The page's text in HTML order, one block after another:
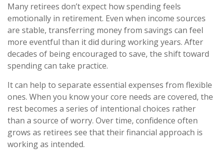
Many retirees don’t expect how spending feels
emotionally in retirement. Even when income sources
are stable, transferring money from savings can feel
more eventful than it did during working years. After
decades of being encouraged to save, the shift toward
spending can take practice.
It can help to separate essential expenses from flexible
ones. When you know your core needs are covered, the
rest becomes a series of intentional choices rather
than a source of worry. Over time, confidence often
grows as retirees see that their financial approach is
working as intended.